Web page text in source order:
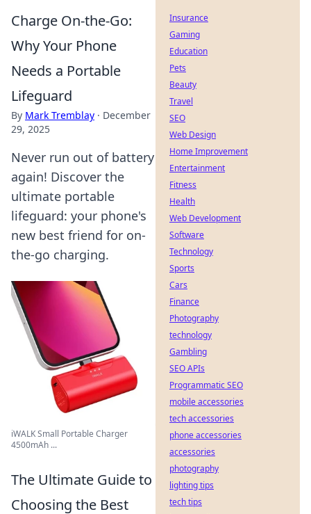
Charge On-the-Go:
Why Your Phone
Needs a Portable
Lifeguard
By Mark Tremblay · December
29, 2025
Never run out of battery
again! Discover the
ultimate portable
lifeguard: your phone's
new best friend for on-
the-go charging.
iWALK Small Portable Charger
4500mAh ...
The Ultimate Guide to
Choosing the Best
Insurance
Gaming
Education
Pets
Beauty
Travel
SEO
Web Design
Home Improvement
Entertainment
Fitness
Health
Web Development
Software
Technology
Sports
Cars
Finance
Photography
technology
Gambling
SEO APIs
Programmatic SEO
mobile accessories
tech accessories
phone accessories
accessories
photography
lighting tips
tech tips